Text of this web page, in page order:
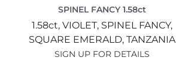
SPINEL FANCY 1.58ct
1.58ct, VIOLET, SPINEL FANCY,
SQUARE EMERALD, TANZANIA
SIGN UP FOR DETAILS